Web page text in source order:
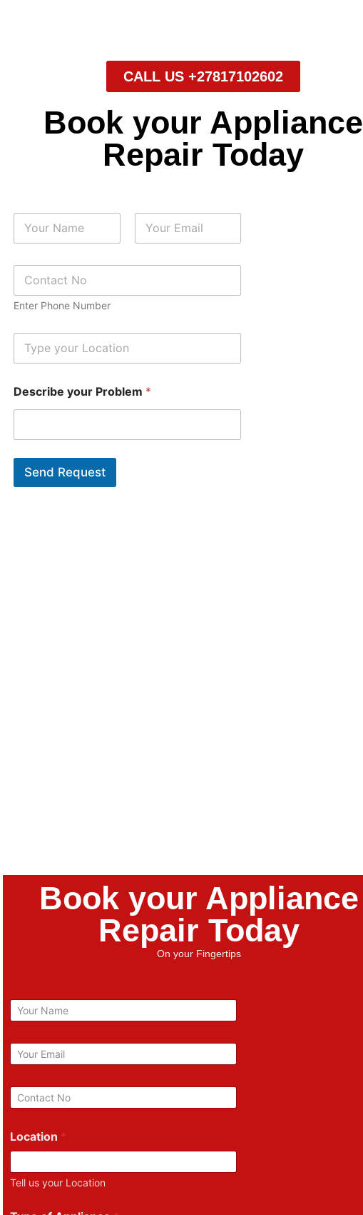
CALL US +27817102602
Book your Appliance
Repair Today
N
m
P
o
n
N
m
e
r
Enter Phone Number
L
c
t
i
Describe your Problem *
Send Request
Book your Appliance
Repair Today
On your Fingertips
N
a
e
E
m
i
l
P
h
n
u
m
Location *
Tell us your Location